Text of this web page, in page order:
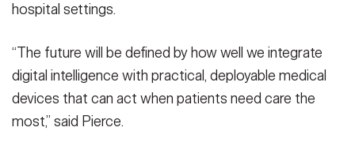
hospital settings.
“The future will be defined by how well we integrate
digital intelligence with practical, deployable medical
devices that can act when patients need care the
most,” said Pierce.